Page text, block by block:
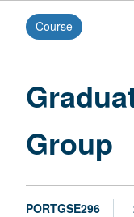
Course
Group
PORTGSE296